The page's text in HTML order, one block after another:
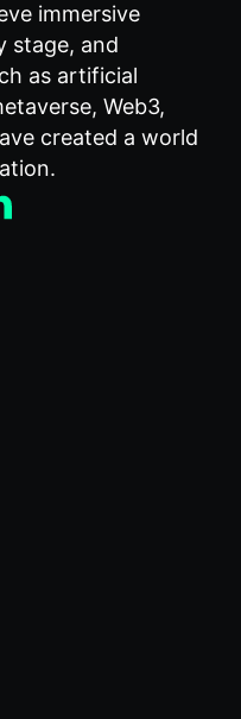
immersive
stage, and
as artificial
Web3,
created a world